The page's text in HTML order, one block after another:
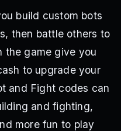
build custom bots
then battle others to
the game give you
to upgrade your
and Fight codes can
and fighting,
more fun to play